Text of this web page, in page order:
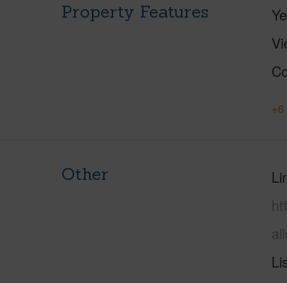
Property Features
Other